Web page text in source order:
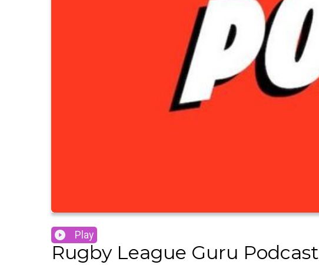
Play
Rugby League Guru Podcast